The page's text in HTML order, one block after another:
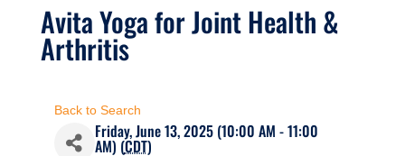
Avita Yoga for Joint Health &
Arthritis
Back to Search
Friday, June 13, 2025 (10:00 AM - 11:00
AM) (CDT)